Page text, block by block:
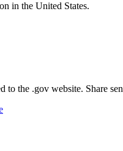
in the United States.
to the .gov website. Share